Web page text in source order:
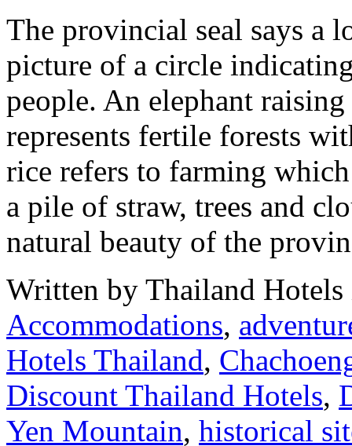
The provincial seal says a
picture of a circle
people. An elephant
represents fertile forests
rice refers to farming
a pile of straw, trees and
natural beauty of the
Written by Thailand
Accommodations,
Hotels Thailand,
Discount Thailand Hotels,
Yen Mountain, historical